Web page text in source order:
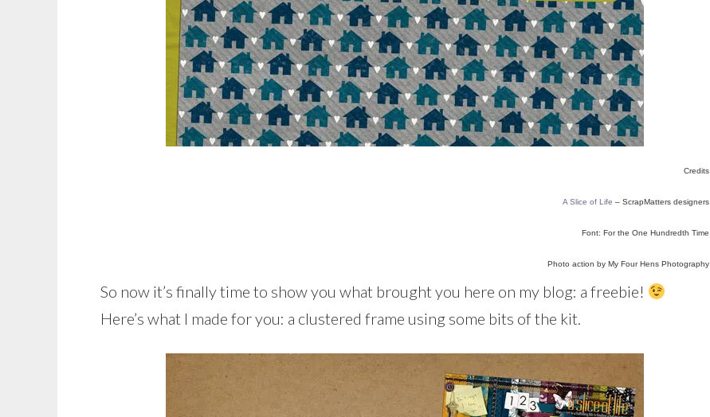
Credits
A Slice of Life – ScrapMatters designers
Font: For the One Hundredth Time
Photo action by My Four Hens Photography
So now it’s finally time to show you what brought you here on my blog: a freebie!
Here’s what I made for you: a clustered frame using some bits of the kit.